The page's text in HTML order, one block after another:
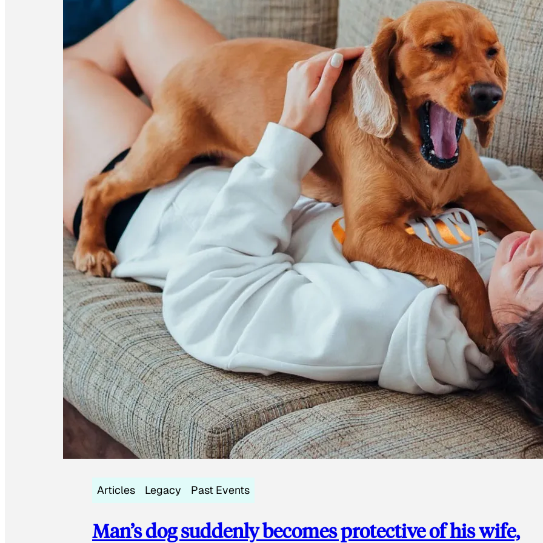
Articles Legacy Past Events
Man’s dog suddenly becomes protective of his wife,